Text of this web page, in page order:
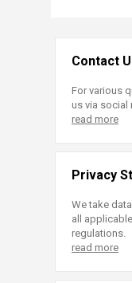
Contact
For various
us via social
read more
Privacy
We take
all
regulations.
read more